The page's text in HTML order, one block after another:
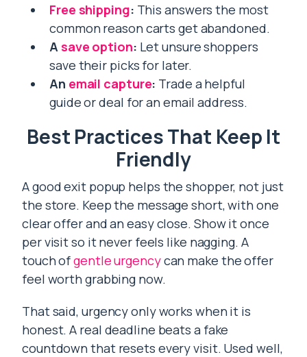
Free shipping: This answers the most
common reason carts get abandoned.
Asave option: Let unsure shoppers
save their picks for later.
An email capture: Trade a helpful
guide or deal for an email address.
Best Practices That Keep It
Friendly
A good exit popup helps the shopper, not just
the store. Keep the message short, with one
clear offer and an easy close. Show it once
per visit so it never feels like nagging. A
touch ofgentle urgencycan make the offer
feel worth grabbing now.
That said, urgency only works when it is
honest. A real deadline beats a fake
countdown that resets every visit. Used well,